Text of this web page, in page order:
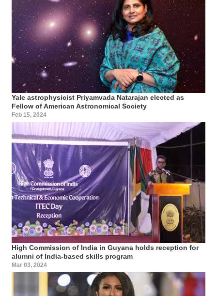
Yale astrophysicist Priyamvada Natarajan elected as
Fellow of American Astronomical Society
Feb 15, 2024
High Commission of India in Guyana holds reception for
alumni of India-based skills program
Mar 03, 2024